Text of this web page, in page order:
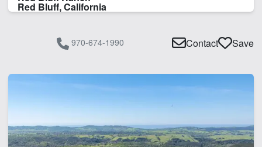
Red Bluff, California
970-674-1990 Contact Save